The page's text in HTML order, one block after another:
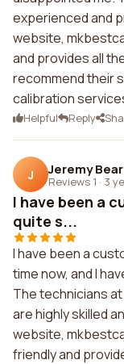
experienced and
website,
and provides all
recommend their
calibration
Helpful Reply
J Jeremy
Reviews 1 · 3
I have been a
quite s...
I have been a
time now, and I
The technicians
are highly skilled
website,
friendly and